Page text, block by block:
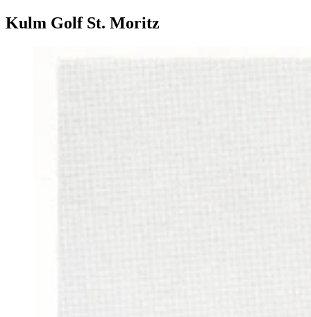
Kulm Golf St. Moritz